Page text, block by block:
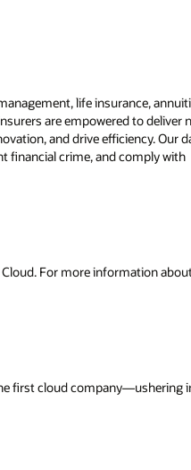
life insurance,
are empowered to deliver
and drive efficiency. Our
financial crime, and comply with
For more information
first cloud company—ushering